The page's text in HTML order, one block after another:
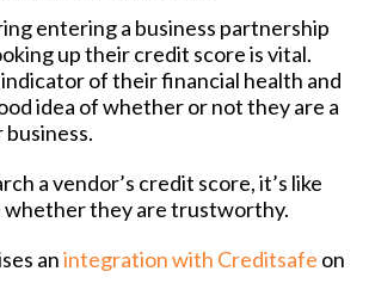
entering a business partnership
up their credit score is vital.
indicator of their financial health and
idea of whether or not they are a
a vendor’s credit score, it’s like
whether they are trustworthy.
anintegration with Creditsafe on